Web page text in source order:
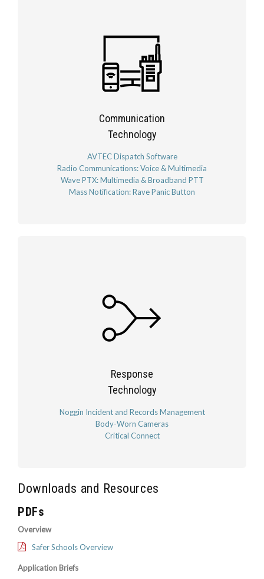
Communication
Technology
AVTEC Dispatch Software
Radio Communications: Voice & Multimedia
Wave PTX: Multimedia & Broadband PTT
Mass Notification: Rave Panic Button
Response
Technology
Noggin Incident and Records Management
Body-Worn Cameras
Critical Connect
Downloads and Resources
PDFs
Overview
Safer Schools Overview
Application Briefs